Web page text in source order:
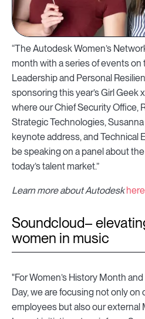
“The Autodesk Women’s
month with a series of events
Leadership and Personal
sponsoring this year’s Girl Geek
where our Chief Security Office,
Strategic Technologies,
keynote address, and Technical
be speaking on a panel about
today’s talent market.”
Learn more about Autodesk here
Soundcloud–
women in music
"For Women’s History Month
Day, we are focusing not only on
employees but also our external